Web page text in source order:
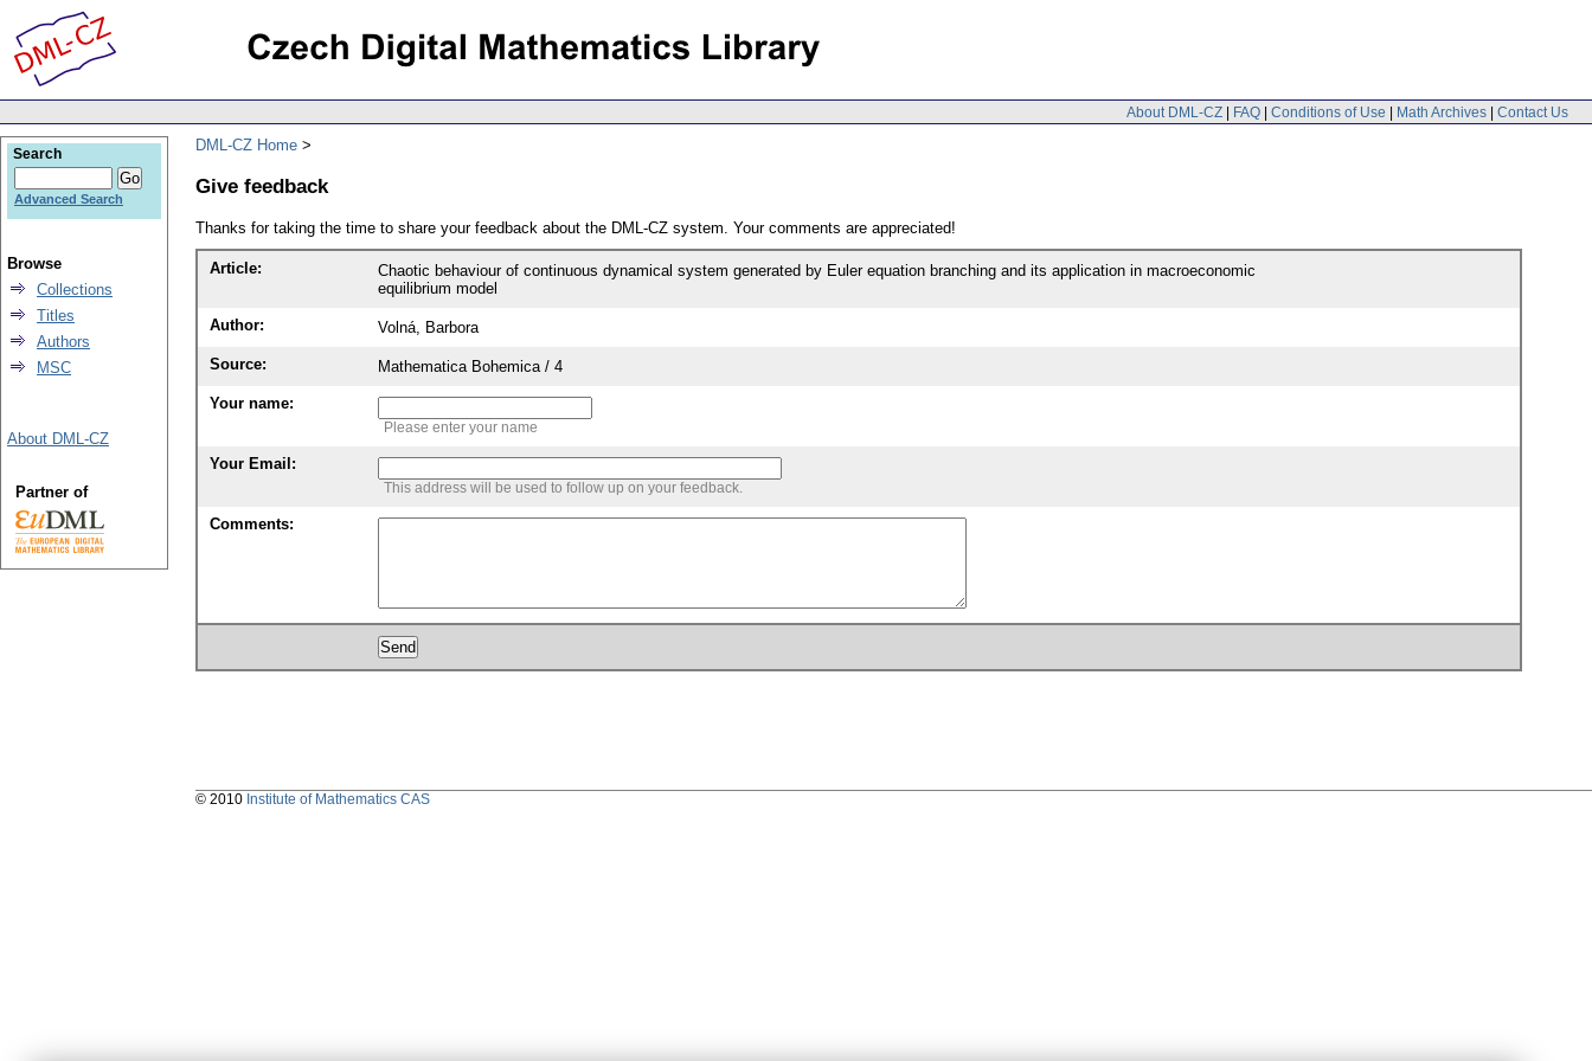
About DML-CZ | FAQ | Conditions of Use | Math Archives | Contact Us
DML-CZ Home
Give feedback
Thanks for taking the time to share your feedback about the DML-CZ system. Your comments are appreciated!
Article:
Chaotic behaviour of continuous dynamical system generated by Euler equation branching and its application in macroeconomic
equilibrium model
Author: Volná, Barbora
Source: Mathematica Bohemica / 4
Your name:
Please enter your name
Your Email:
This address will be used to follow up on your feedback.
Comments:
Search
Advanced Search
Browse
Collections
Titles
Authors
MSC
About DML-CZ
Partner of
© 2010 Institute of Mathematics CAS